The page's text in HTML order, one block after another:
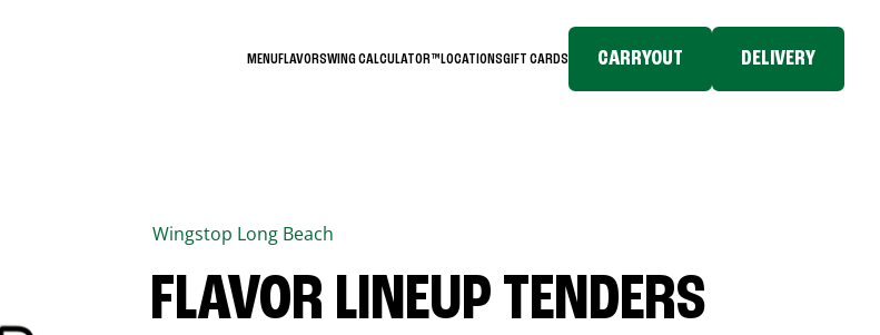
MENUFLAVORSWING CALCULATOR™LOCATIONSGIFT CARDS CARRYOUT DELIVERY
Wingstop Long Beach
FLAVOR LINEUP TENDERS